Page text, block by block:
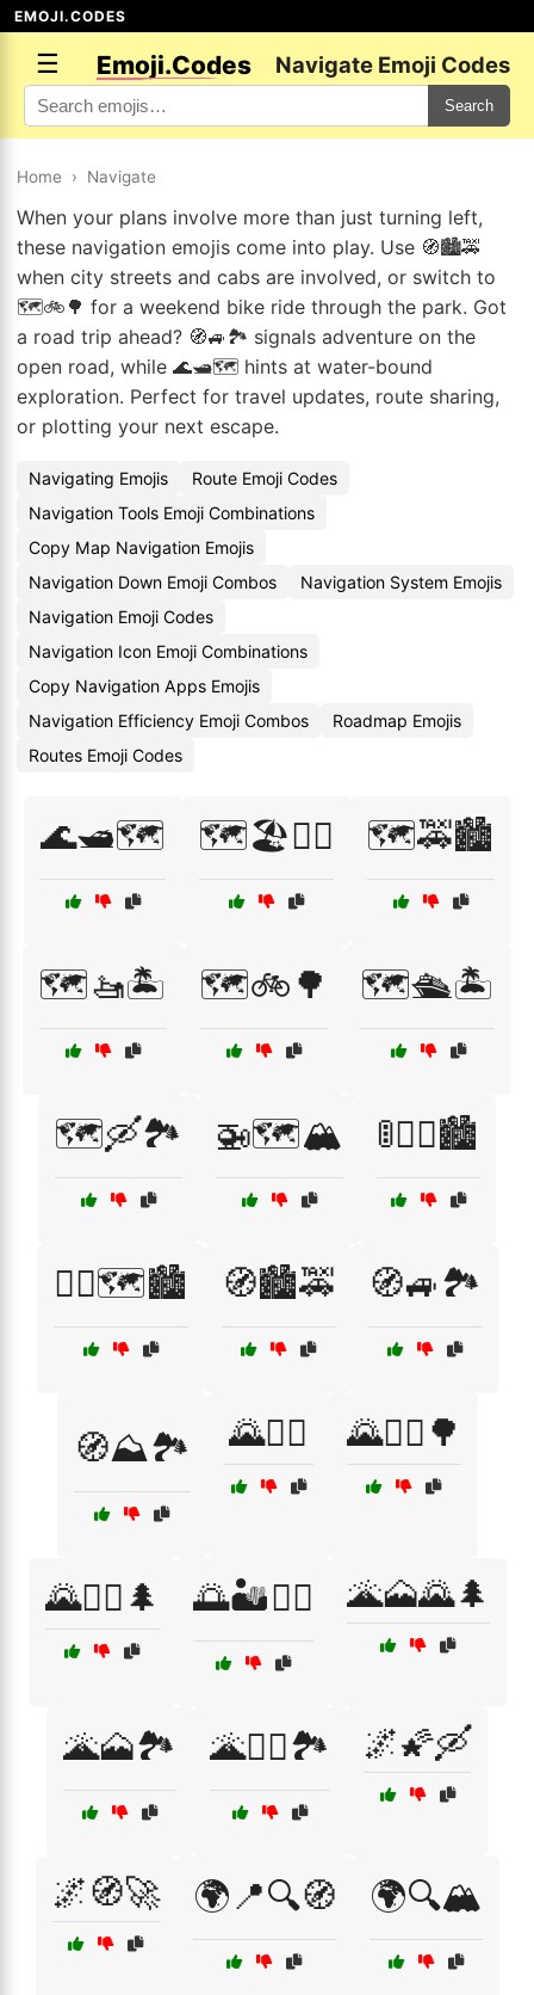
EMOJI.CODES
☰ Emoji.Codes Navigate Emoji Codes
Search
Home › Navigate
When your plans involve more than just turning left,
these navigation emojis come into play. Use 🧭🏙️🚕
when city streets and cabs are involved, or switch to
🗺️🚲🌳 for a weekend bike ride through the park. Got
a road trip ahead? 🧭🚙🏞️ signals adventure on the
open road, while 🌊🛥️🗺️ hints at water-bound
exploration. Perfect for travel updates, route sharing,
or plotting your next escape.
Navigating Emojis
Route Emoji Codes
Navigation Tools Emoji Combinations
Copy Map Navigation Emojis
Navigation Down Emoji Combos
Navigation System Emojis
Navigation Emoji Codes
Navigation Icon Emoji Combinations
Copy Navigation Apps Emojis
Navigation Efficiency Emoji Combos
Roadmap Emojis
Routes Emoji Codes
🌊🛥️🗺️ 🗺️🏖️🏄‍♂️ 🗺️🚕🏙️
🗺️🚤🏝️ 🗺️🚲🌳 🗺️🛳️🏝️
🗺️🛶🏞️ 🚁🗺️🏔️ 🚦🚶‍♂️🏙️
🚶‍♂️🗺️🏙️ 🧭🏙️🚕 🧭🚙🏞️
🧭⛰️🏞️ 🌄🚴‍♀️ 🌄🚶‍♀️🌳
🌄🧗‍♂️🌲 🌅🏜️🧗‍♀️ 🌋🗻🌄🌲
🌋🗻🏞️ 🌋🧗‍♂️🏞️ 🌌🌠🛶
🌌🧭🚀 🌍📍🔍🧭 🌍🔍🏔️